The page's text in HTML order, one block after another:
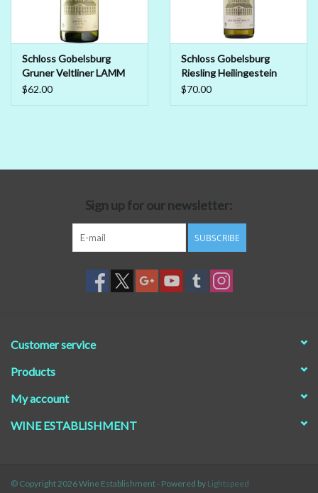
Schloss Gobelsburg
Gruner Veltliner LAMM
2019
$62.00
Schloss Gobelsburg
Riesling Heilingestein
2019
$70.00
Sign up for our newsletter:
SUBSCRIBE
Customer service
Products
My account
WINE ESTABLISHMENT
© Copyright 2026 Wine Establishment - Powered by Lightspeed